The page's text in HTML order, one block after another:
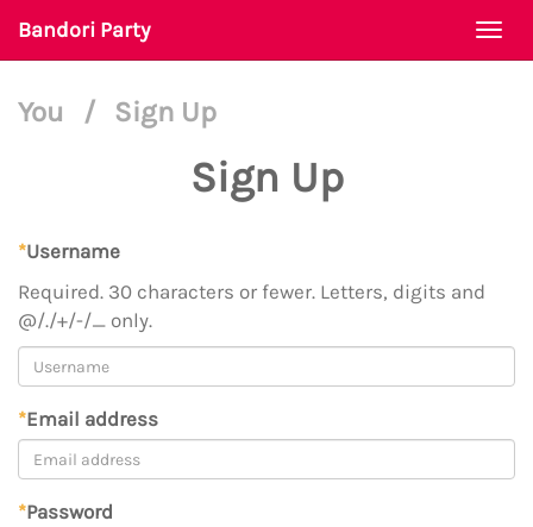
Bandori Party
You / Sign Up
Sign Up
*Username
Required. 30 characters or fewer. Letters, digits and
@/./+/-/_ only.
*Email address
*Password